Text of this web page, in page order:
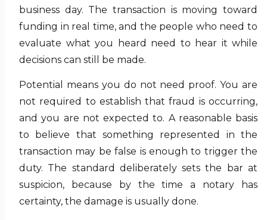
business day. The transaction is moving toward
funding in real time, and the people who need to
evaluate what you heard need to hear it while
decisions can still be made.
Potential means you do not need proof. You are
not required to establish that fraud is occurring,
and you are not expected to. A reasonable basis
to believe that something represented in the
transaction may be false is enough to trigger the
duty. The standard deliberately sets the bar at
suspicion, because by the time a notary has
certainty, the damage is usually done.